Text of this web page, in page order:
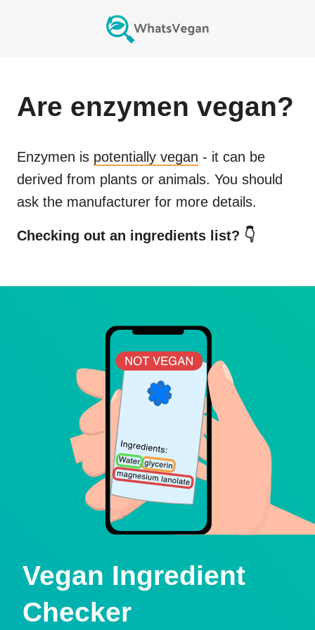
Are enzymen vegan?
Enzymen is potentially vegan - it can be
derived from plants or animals. You should
ask the manufacturer for more details.
Checking out an ingredients list? 👇
Vegan Ingredient
Checker